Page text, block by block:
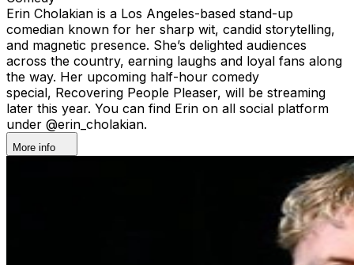
Erin Cholakian is a Los Angeles-based stand-up
comedian known for her sharp wit, candid storytelling,
and magnetic presence. She’s delighted audiences
across the country, earning laughs and loyal fans along
the way. Her upcoming half-hour comedy
special, Recovering People Pleaser, will be streaming
later this year. You can find Erin on all social platform
under @erin_cholakian.
More info